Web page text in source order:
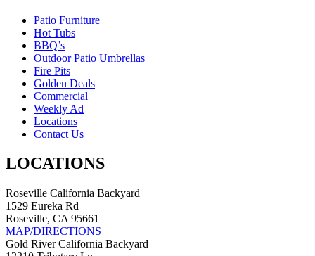
Patio Furniture
Hot Tubs
BBQ’s
Outdoor Patio Umbrellas
Fire Pits
Golden Deals
Commercial
Weekly Ad
Locations
Contact Us
LOCATIONS
Roseville California Backyard
1529 Eureka Rd
Roseville, CA 95661
MAP/DIRECTIONS
Gold River California Backyard